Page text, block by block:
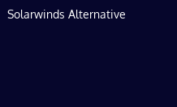
Solarwinds Alternative